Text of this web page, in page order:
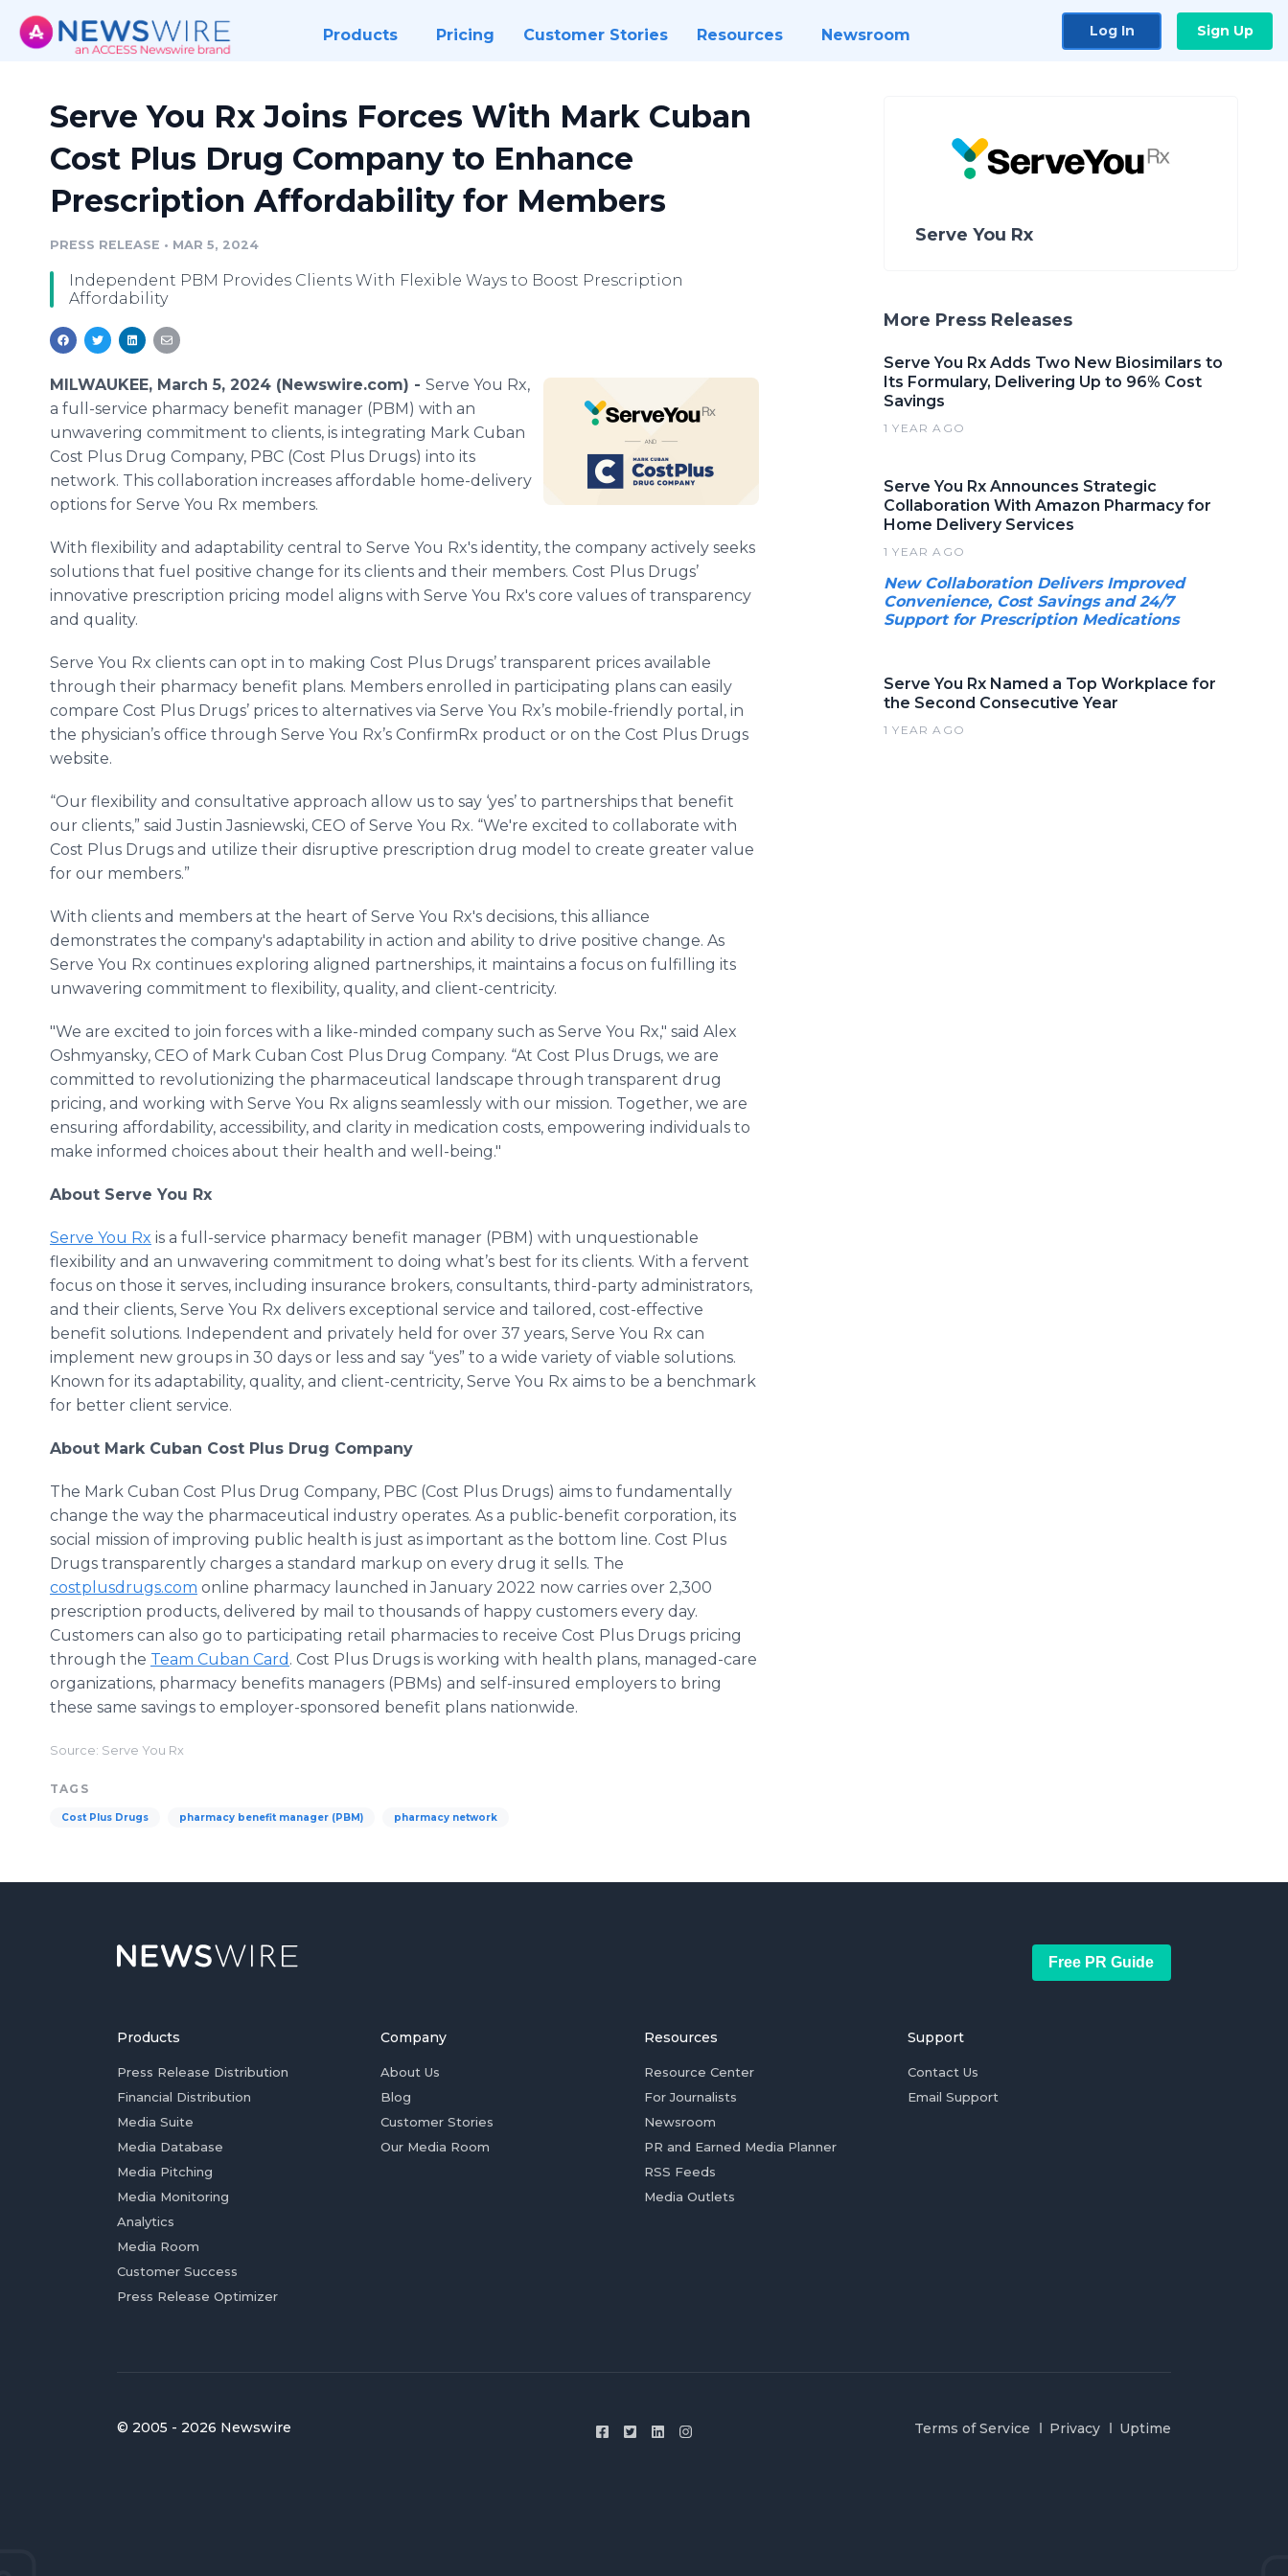
Products Pricing Customer Stories Resources Newsroom Log In Sign Up
Serve You Rx Joins Forces With Mark Cuban
Cost Plus Drug Company to Enhance
Prescription Affordability for Members
PRESS RELEASE • MAR 5, 2024
Independent PBM Provides Clients With Flexible Ways to Boost Prescription
Affordability
MILWAUKEE, March 5, 2024 (Newswire.com) - Serve You Rx,
a full-service pharmacy benefit manager (PBM) with an
unwavering commitment to clients, is integrating Mark Cuban
Cost Plus Drug Company, PBC (Cost Plus Drugs) into its
network. This collaboration increases affordable home-delivery
options for Serve You Rx members.
With flexibility and adaptability central to Serve You Rx's identity, the company actively seeks
solutions that fuel positive change for its clients and their members. Cost Plus Drugs’
innovative prescription pricing model aligns with Serve You Rx's core values of transparency
and quality.
Serve You Rx clients can opt in to making Cost Plus Drugs’ transparent prices available
through their pharmacy benefit plans. Members enrolled in participating plans can easily
compare Cost Plus Drugs’ prices to alternatives via Serve You Rx’s mobile-friendly portal, in
the physician’s office through Serve You Rx’s ConfirmRx product or on the Cost Plus Drugs
website.
“Our flexibility and consultative approach allow us to say ‘yes’ to partnerships that benefit
our clients,” said Justin Jasniewski, CEO of Serve You Rx. “We're excited to collaborate with
Cost Plus Drugs and utilize their disruptive prescription drug model to create greater value
for our members.”
With clients and members at the heart of Serve You Rx's decisions, this alliance
demonstrates the company's adaptability in action and ability to drive positive change. As
Serve You Rx continues exploring aligned partnerships, it maintains a focus on fulfilling its
unwavering commitment to flexibility, quality, and client-centricity.
"We are excited to join forces with a like-minded company such as Serve You Rx," said Alex
Oshmyansky, CEO of Mark Cuban Cost Plus Drug Company. “At Cost Plus Drugs, we are
committed to revolutionizing the pharmaceutical landscape through transparent drug
pricing, and working with Serve You Rx aligns seamlessly with our mission. Together, we are
ensuring affordability, accessibility, and clarity in medication costs, empowering individuals to
make informed choices about their health and well-being."
About Serve You Rx
Serve You Rx is a full-service pharmacy benefit manager (PBM) with unquestionable
flexibility and an unwavering commitment to doing what’s best for its clients. With a fervent
focus on those it serves, including insurance brokers, consultants, third-party administrators,
and their clients, Serve You Rx delivers exceptional service and tailored, cost-effective
benefit solutions. Independent and privately held for over 37 years, Serve You Rx can
implement new groups in 30 days or less and say “yes” to a wide variety of viable solutions.
Known for its adaptability, quality, and client-centricity, Serve You Rx aims to be a benchmark
for better client service.
About Mark Cuban Cost Plus Drug Company
The Mark Cuban Cost Plus Drug Company, PBC (Cost Plus Drugs) aims to fundamentally
change the way the pharmaceutical industry operates. As a public-benefit corporation, its
social mission of improving public health is just as important as the bottom line. Cost Plus
Drugs transparently charges a standard markup on every drug it sells. The
costplusdrugs.com online pharmacy launched in January 2022 now carries over 2,300
prescription products, delivered by mail to thousands of happy customers every day.
Customers can also go to participating retail pharmacies to receive Cost Plus Drugs pricing
through the Team Cuban Card . Cost Plus Drugs is working with health plans, managed-care
organizations, pharmacy benefits managers (PBMs) and self-insured employers to bring
these same savings to employer-sponsored benefit plans nationwide.
Source: Serve You Rx
TAGS
Cost Plus Drugs pharmacy benefit manager (PBM) pharmacy network
Serve You Rx
More Press Releases
Serve You Rx Adds Two New Biosimilars to
Its Formulary, Delivering Up to 96% Cost
Savings
1 YEAR AGO
Serve You Rx Announces Strategic
Collaboration With Amazon Pharmacy for
Home Delivery Services
1 YEAR AGO
New Collaboration Delivers Improved
Convenience, Cost Savings and 24/7
Support for Prescription Medications
Serve You Rx Named a Top Workplace for
the Second Consecutive Year
1 YEAR AGO
Free PR Guide
Products
Press Release Distribution
Financial Distribution
Media Suite
Media Database
Media Pitching
Media Monitoring
Analytics
Media Room
Customer Success
Press Release Optimizer
Company
About Us
Blog
Customer Stories
Our Media Room
Resources
Resource Center
For Journalists
Newsroom
PR and Earned Media Planner
RSS Feeds
Media Outlets
Support
Contact Us
Email Support
© 2005 - 2026 Newswire Terms of Service Privacy Uptime